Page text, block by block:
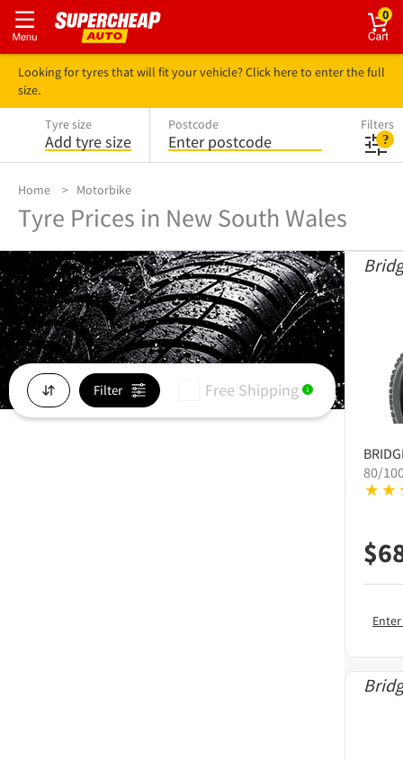
0
Looking for tyres that will fit your vehicle? Click here to enter the full
size.
Tyre size
Add tyre size
Postcode
Enter postcode
Filters
Home Motorbike
Tyre Prices in New South Wales
Filter Free Shipping i
80/
$